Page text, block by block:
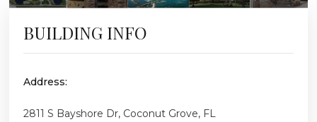
BUILDING INFO
Address:
2811 S Bayshore Dr, Coconut Grove, FL